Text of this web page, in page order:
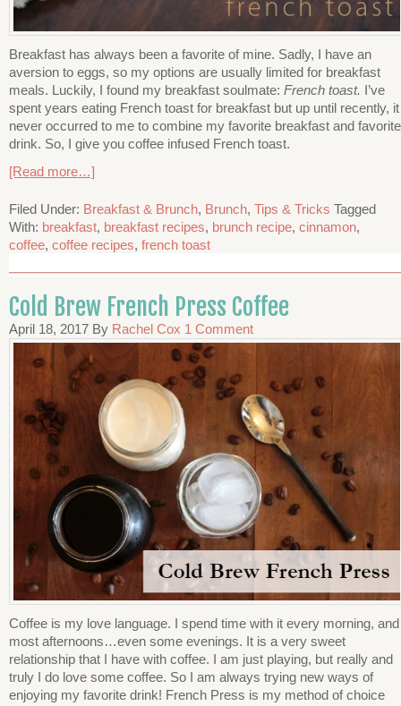
Breakfast has always been a favorite of mine. Sadly, I have an
aversion to eggs, so my options are usually limited for breakfast
meals. Luckily, I found my breakfast soulmate: French toast. I’ve
spent years eating French toast for breakfast but up until recently, it
never occurred to me to combine my favorite breakfast and favorite
drink. So, I give you coffee infused French toast.
[Read more…]
Filed Under: Breakfast & Brunch, Brunch, Tips & Tricks Tagged
With: breakfast, breakfast recipes, brunch recipe, cinnamon,
coffee, coffee recipes, french toast
Cold Brew French Press Coffee
April 18, 2017 By Rachel Cox 1 Comment
Coffee is my love language. I spend time with it every morning, and
most afternoons…even some evenings. It is a very sweet
relationship that I have with coffee. I am just playing, but really and
truly I do love some coffee. So I am always trying new ways of
enjoying my favorite drink! French Press is my method of choice